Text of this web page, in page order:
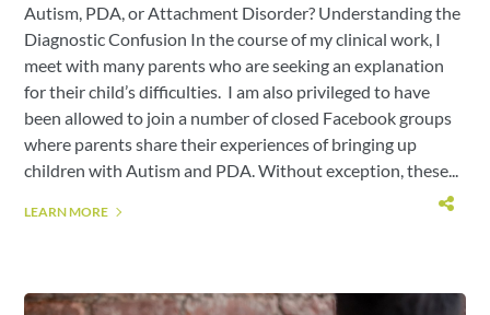
Autism, PDA, or Attachment Disorder? Understanding the
Diagnostic Confusion In the course of my clinical work, I
meet with many parents who are seeking an explanation
for their child’s difficulties. I am also privileged to have
been allowed to join a number of closed Facebook groups
where parents share their experiences of bringing up
children with Autism and PDA. Without exception, these...
LEARN MORE